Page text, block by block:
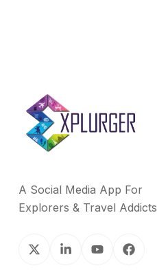
A Social Media App For
Explorers & Travel Addicts